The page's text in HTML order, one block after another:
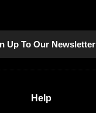
Up To Our Newsletter
Help